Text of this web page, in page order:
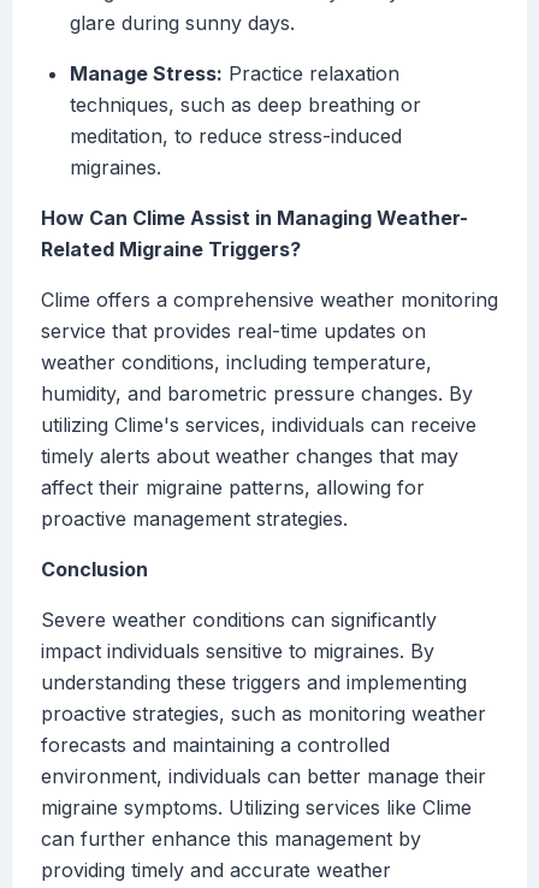
glare during sunny days.
Manage Stress: Practice relaxation
techniques, such as deep breathing or
meditation, to reduce stress-induced
migraines.
How Can Clime Assist in Managing Weather-
Related Migraine Triggers?
Clime offers a comprehensive weather monitoring
service that provides real-time updates on
weather conditions, including temperature,
humidity, and barometric pressure changes. By
utilizing Clime's services, individuals can receive
timely alerts about weather changes that may
affect their migraine patterns, allowing for
proactive management strategies.
Conclusion
Severe weather conditions can significantly
impact individuals sensitive to migraines. By
understanding these triggers and implementing
proactive strategies, such as monitoring weather
forecasts and maintaining a controlled
environment, individuals can better manage their
migraine symptoms. Utilizing services like Clime
can further enhance this management by
providing timely and accurate weather